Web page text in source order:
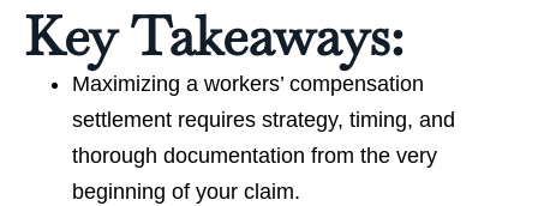
Key Takeaways:
Maximizing a workers’ compensation
settlement requires strategy, timing, and
thorough documentation from the very
beginning of your claim.